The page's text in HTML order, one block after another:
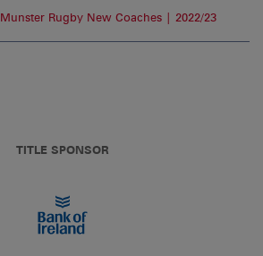
Munster Rugby New Coaches | 2022/23
TITLE SPONSOR